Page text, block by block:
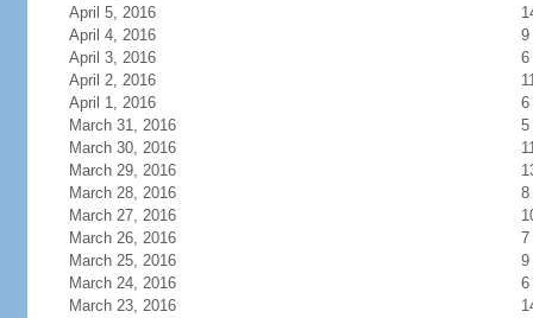
April 5, 2016
April 4, 2016
9
April 3, 2016
6
April 2, 2016
April 1, 2016
6
March 31, 2016
5
March 30, 2016
March 29, 2016
March 28, 2016
8
March 27, 2016
March 26, 2016
7
March 25, 2016
9
March 24, 2016
6
March 23, 2016